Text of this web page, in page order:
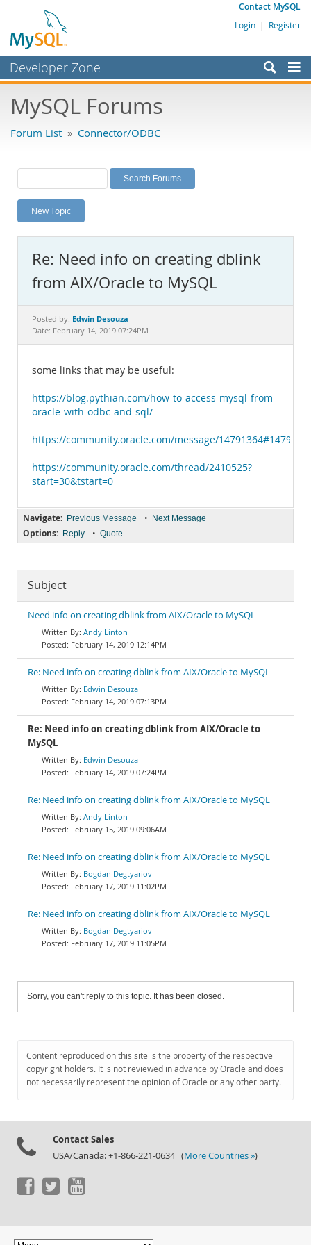
Contact MySQL
Login | Register
Developer Zone
Bugs
Labs
Planet MySQL
News and Events
MySQL.com
Downloads
Documentation
MySQL Forums
Forum List » Connector/ODBC
New Topic
Re: Need info on creating dblink
from AIX/Oracle to MySQL
Posted by: Edwin Desouza
Date: February 14, 2019 07:24PM
some links that may be useful:
https://blog.pythian.com/how-to-access-mysql-from-
oracle-with-odbc-and-sql/
https://community.oracle.com/message/
https://community.oracle.com/thread/2410525?
start=30&tstart=0
Navigate: Previous Message • Next Message
Options: Reply • Quote
Subject
Need info on creating dblink from AIX/Oracle to MySQL
Andy Linton
February 14, 2019 12:14PM
Re: Need info on creating dblink from AIX/Oracle to MySQL
Edwin Desouza
February 14, 2019 07:13PM
Re: Need info on creating dblink from AIX/Oracle to
MySQL
Edwin Desouza
February 14, 2019 07:24PM
Re: Need info on creating dblink from AIX/Oracle to MySQL
Andy Linton
February 15, 2019 09:06AM
Re: Need info on creating dblink from AIX/Oracle to MySQL
Bogdan Degtyariov
February 17, 2019 11:02PM
Re: Need info on creating dblink from AIX/Oracle to MySQL
Bogdan Degtyariov
February 17, 2019 11:05PM
Sorry, you can't reply to this topic. It has been closed.
Content reproduced on this site is the property of the respective
copyright holders. It is not reviewed in advance by Oracle and does
not necessarily represent the opinion of Oracle or any other party.
Contact Sales
USA/Canada: +1-866-221-0634 (More Countries »)